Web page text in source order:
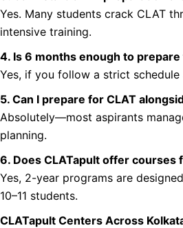
Yes. Many students crack CLAT
intensive training.
4. Is 6 months enough to prepare
Yes, if you follow a strict
5. Can I prepare for CLAT
Absolutely—most aspirants
planning.
6. Does CLATapult offer courses
Yes, 2-year programs are
10–11 students.
CLATapult Centers Across